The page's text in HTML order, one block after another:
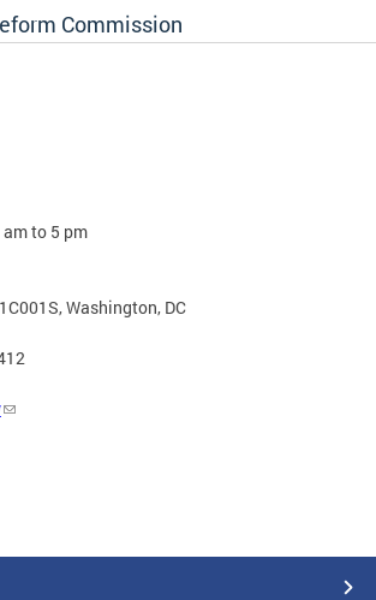
Commission
to 5 pm
Washington, DC